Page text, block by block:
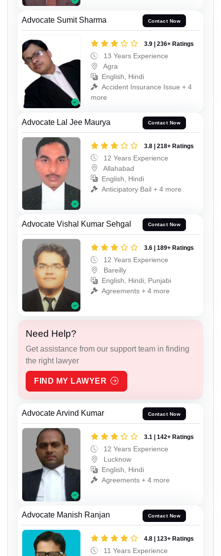
Advocate Sumit Sharma Contact Now
3.9 | 236+ Ratings
13 Years Experience
Agra
English, Hindi
Accident Insurance Issue + 4
more
Advocate Lal Jee Maurya Contact Now
3.8 | 218+ Ratings
12 Years Experience
Allahabad
English, Hindi
Anticipatory Bail + 4 more
Advocate Vishal Kumar Sehgal Contact Now
3.6 | 189+ Ratings
12 Years Experience
Bareilly
English, Hindi, Punjabi
Agreements + 4 more
Need Help?
Get assistance from our support team in finding
the right lawyer
FIND MY LAWYER
Advocate Arvind Kumar Contact Now
3.1 | 142+ Ratings
12 Years Experience
Lucknow
English, Hindi
Agreements + 4 more
Advocate Manish Ranjan Contact Now
4.8 | 123+ Ratings
11 Years Experience